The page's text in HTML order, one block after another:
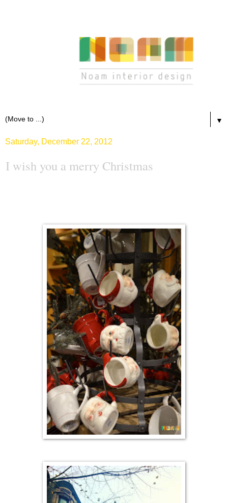
▼
Saturday, December 22, 2012
I wish you a merry Christmas